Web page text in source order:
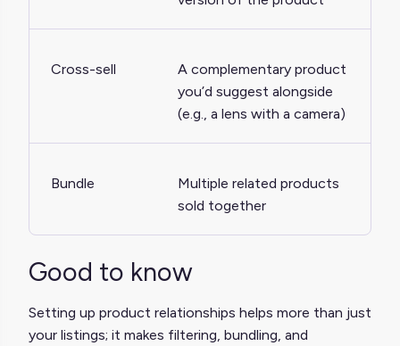
Cross-sell
A complementary product
you’d suggest alongside
(e.g., a lens with a camera)
Bundle
Multiple related products
sold together
Good to know
Setting up product relationships helps more than just
your listings; it makes filtering, bundling, and